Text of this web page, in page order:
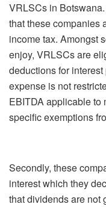
VRLSCs in
that these companies
income tax. Amongst
enjoy, VRLSCs are
deductions for
expense is not
EBITDA applicable to
specific exemptions
Secondly, these
interest which they
that dividends are not